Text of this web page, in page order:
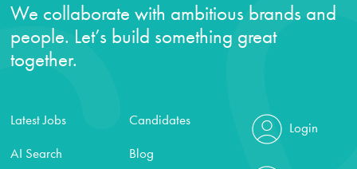
We collaborate with ambitious brands and
people. Let’s build something great
together.
Latest Jobs
AI Search
Candidates
Blog
Login